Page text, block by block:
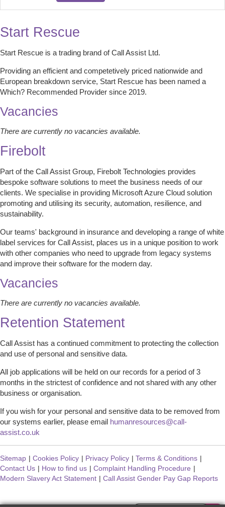
Start Rescue
Start Rescue is a trading brand of Call Assist Ltd.
Providing an efficient and competetively priced nationwide and
European breakdown service, Start Rescue has been named a
Which? Recommended Provider since 2019.
Vacancies
There are currently no vacancies available.
Firebolt
Part of the Call Assist Group, Firebolt Technologies provides
bespoke software solutions to meet the business needs of our
clients. We specialise in providing Microsoft Azure Cloud solution
promoting and utilising its security, automation, resilience, and
sustainability.
Our teams' background in insurance and developing a range of white
label services for Call Assist, places us in a unique position to work
with other companies who need to upgrade from legacy systems
and improve their software for the modern day.
Vacancies
There are currently no vacancies available.
Retention Statement
Call Assist has a continued commitment to protecting the collection
and use of personal and sensitive data.
All job applications will be held on our records for a period of 3
months in the strictest of confidence and not shared with any other
business or organisation.
If you wish for your personal and sensitive data to be removed from
our systems earlier, please email humanresources@call-
assist.co.uk
Sitemap | Cookies Policy | Privacy Policy | Terms & Conditions |
Contact Us | How to find us | Complaint Handling Procedure |
Modern Slavery Act Statement | Call Assist Gender Pay Gap Reports